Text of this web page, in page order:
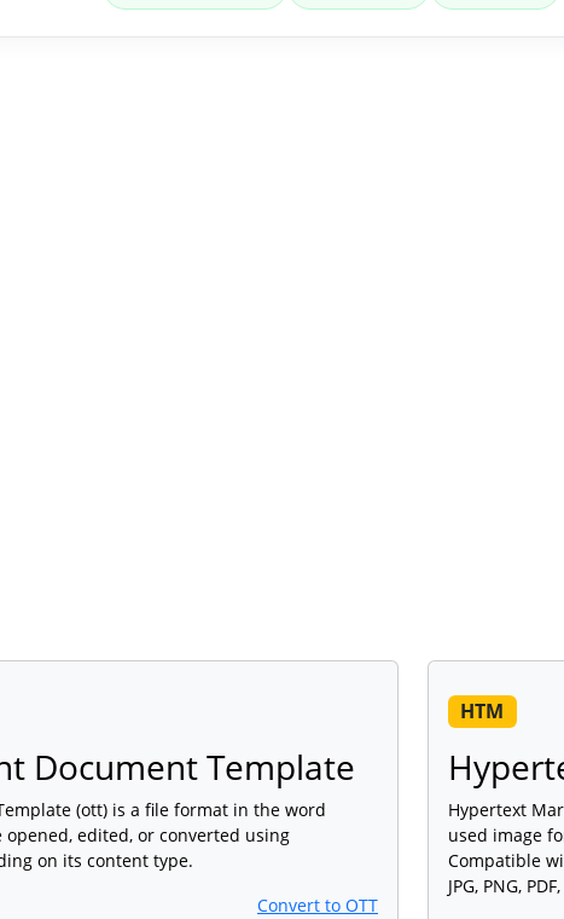
Document Template
(ott) is a file format in the word
opened, edited, or converted using
on its content type.
Convert to OTT
HTM
Hypertext
used image
Compatible
JPG, PNG,